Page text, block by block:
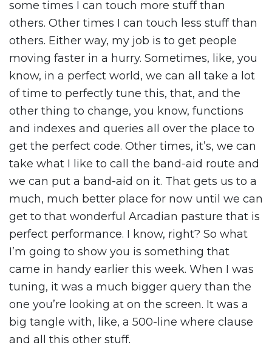
some times I can touch more stuff than
others. Other times I can touch less stuff than
others. Either way, my job is to get people
moving faster in a hurry. Sometimes, like, you
know, in a perfect world, we can all take a lot
of time to perfectly tune this, that, and the
other thing to change, you know, functions
and indexes and queries all over the place to
get the perfect code. Other times, it’s, we can
take what I like to call the band-aid route and
we can put a band-aid on it. That gets us to a
much, much better place for now until we can
get to that wonderful Arcadian pasture that is
perfect performance. I know, right? So what
I’m going to show you is something that
came in handy earlier this week. When I was
tuning, it was a much bigger query than the
one you’re looking at on the screen. It was a
big tangle with, like, a 500-line where clause
and all this other stuff.